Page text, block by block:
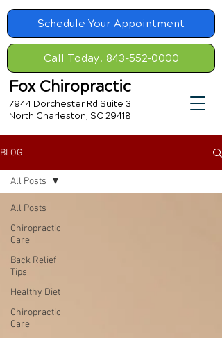
Schedule Your Appointment
Call Today! 843-552-0000
Fox Chiropractic
7944 Dorchester Rd Suite 3
North Charleston, SC 29418
BLOG
All Posts
Chiropractic
Care
Back Relief
Tips
Healthy Diet
Chiropractic
Care
All Posts